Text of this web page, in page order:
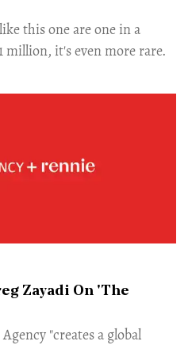
this one are one in a
it's even more rare.
Zayadi On 'The
"creates a global